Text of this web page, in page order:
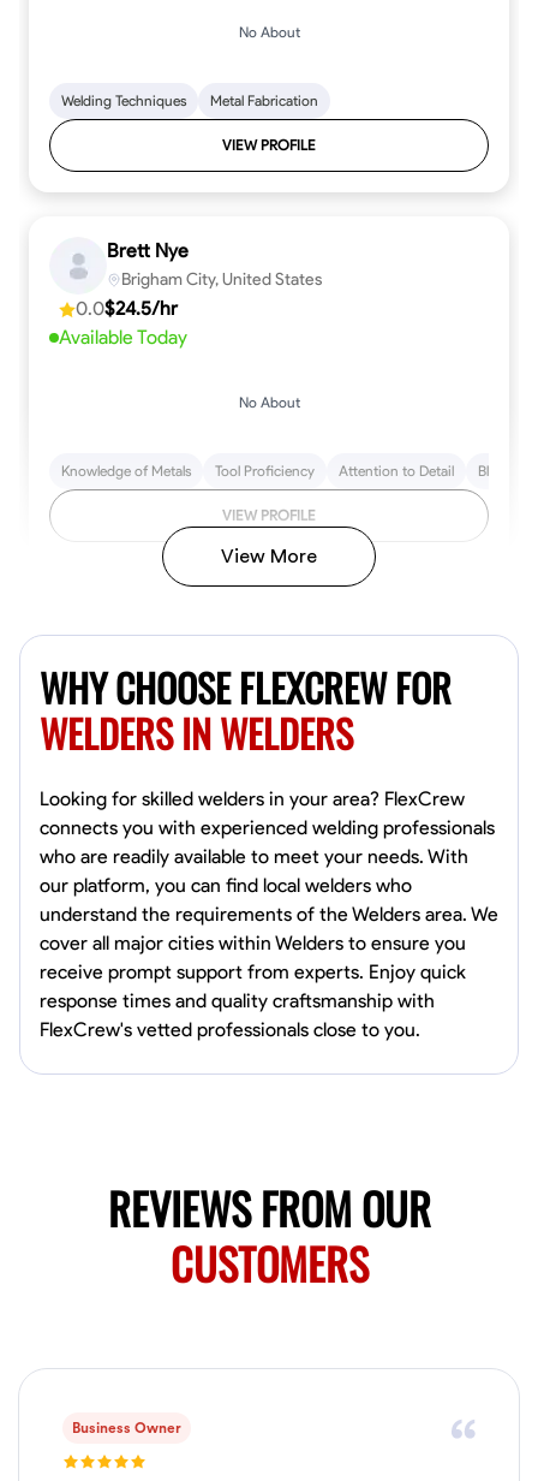
No About
Welding Techniques Metal Fabrication
VIEW PROFILE
Brett Nye
Brigham City, United States
0.0$24.5/hr
Available Today
No About
Knowledge of Metals Tool Proficiency Attention to Detail Blueprint
VIEW PROFILE
0.0$40.8/hr
Available Today
Welding Techniques Metal Fabrication Blueprint Reading
VIEW PROFILE
William Matheny
Marietta,
Available Today
Welding Techniques Metal Fabrication Blueprint Reading
VIEW PROFILE
0.0
$5/hr
View More
WHY CHOOSE FLEXCREW FOR
WELDERS IN WELDERS
Looking for skilled welders in your area? FlexCrew
connects you with experienced welding professionals
who are readily available to meet your needs. With
our platform, you can find local welders who
understand the requirements of the Welders area. We
cover all major cities within Welders to ensure you
receive prompt support from experts. Enjoy quick
response times and quality craftsmanship with
FlexCrew's vetted professionals close to you.
REVIEWS FROM OUR
CUSTOMERS
Business Owner